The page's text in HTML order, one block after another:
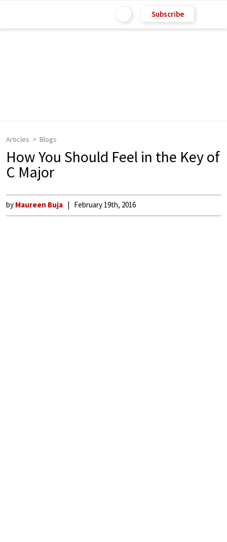
Subscribe
Articles Blogs
How You Should Feel in the Key of
C Major
by Maureen Buja February 19th, 2016